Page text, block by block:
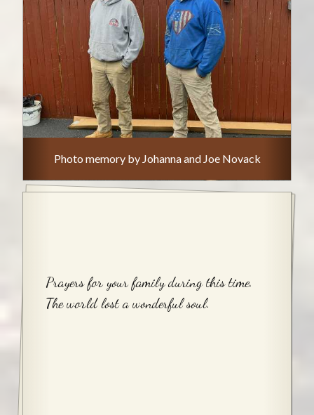
Photo memory by Johanna and Joe Novack
Prayers for your family during this time.
The world lost a wonderful soul.